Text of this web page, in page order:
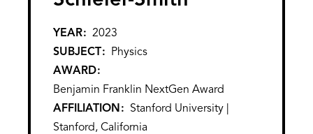
YEAR
2023
SUBJECT
Physics
AWARD
Benjamin Franklin NextGen Award
AFFILIATION
Stanford University |
Stanford, California